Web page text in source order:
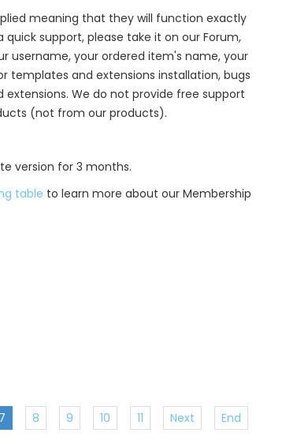
meaning that they will function exactly
support, please take it on our Forum,
username, your ordered item's name, your
templates and extensions installation, bugs
We do not provide free support
(not from our products).
version for 3 months.
table to learn more about our Membership
7 8 9 10 11 Next End